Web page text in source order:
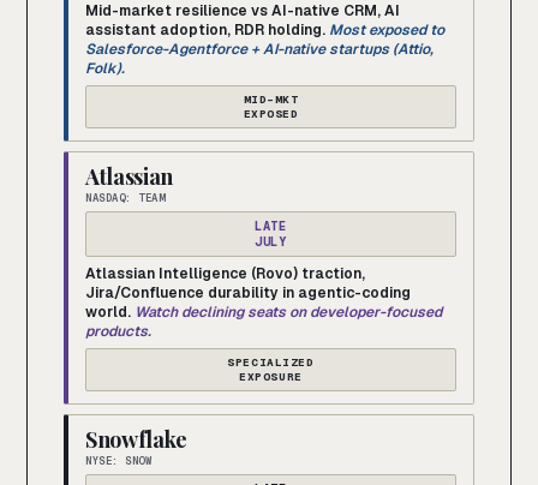
Mid-market resilience vs AI-native CRM, AI
assistant adoption, RDR holding. Most exposed to
Salesforce-Agentforce + AI-native startups (Attio,
Folk).
MID-MKT
EXPOSED
Atlassian
NASDAQ: TEAM
LATE
JULY
Atlassian Intelligence (Rovo) traction,
Jira/Confluence durability in agentic-coding
world. Watch declining seats on developer-focused
products.
SPECIALIZED
EXPOSURE
Snowflake
NYSE: SNOW